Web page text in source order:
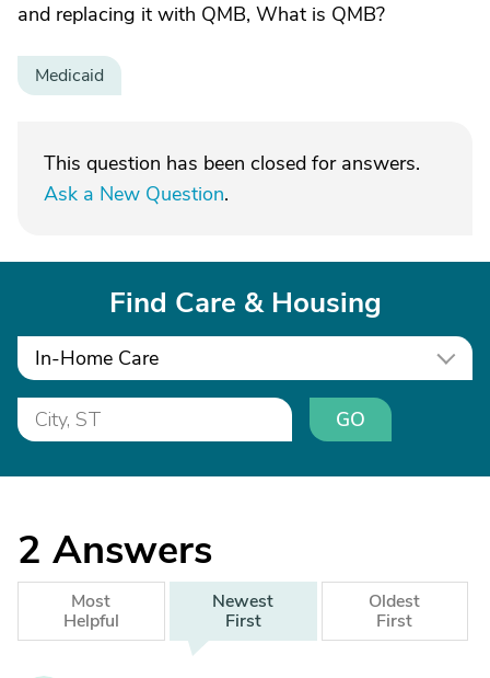
and replacing it with QMB, What is QMB?
Medicaid
This question has been closed for answers.
Ask a New Question.
Find Care & Housing
In-Home Care
GO
2 Answers
Most
Helpful
Newest
First
Oldest
First